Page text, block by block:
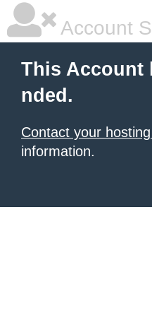
Account
This Account
nded.
Contact your
information.